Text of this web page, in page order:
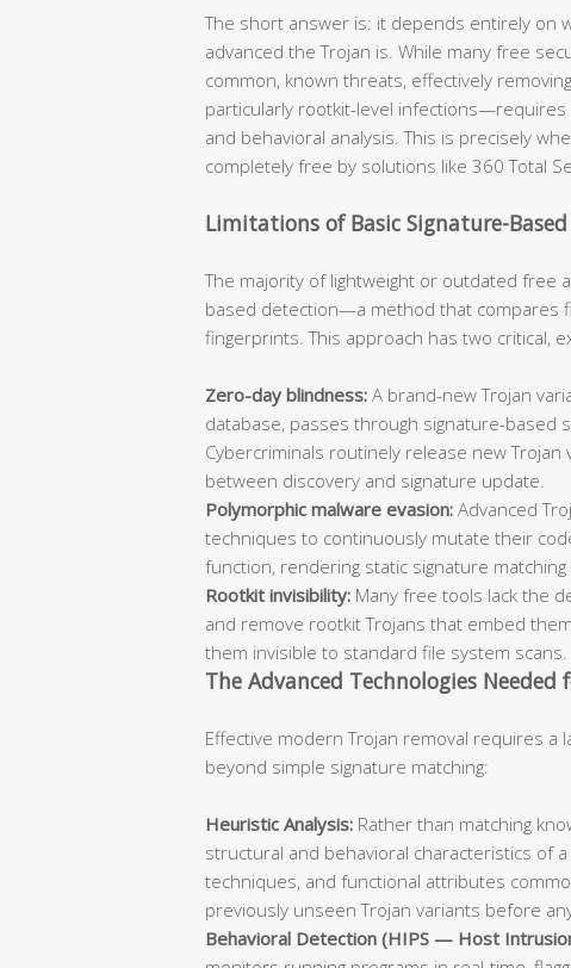
The short answer is: it depends entirely on
advanced the Trojan is. While many free
common, known threats, effectively
particularly rootkit-level infections—requires
and behavioral analysis. This is precisely
completely free by solutions like 360 Total
Limitations of Basic Signature-
The majority of lightweight or outdated free
based detection—a method that compares
fingerprints. This approach has two critical,
Zero-day blindness: A brand-new Trojan
database, passes through signature-based
Cybercriminals routinely release new
between discovery and signature update.
Polymorphic malware evasion: Advanced
techniques to continuously mutate their
function, rendering static signature matching
Rootkit invisibility: Many free tools lack the
and remove rootkit Trojans that embed
them invisible to standard file system scans.
The Advanced Technologies
Effective modern Trojan removal requires a
beyond simple signature matching:
Heuristic Analysis: Rather than matching
structural and behavioral characteristics of
techniques, and functional attributes
previously unseen Trojan variants before
Behavioral Detection (HIPS — Host